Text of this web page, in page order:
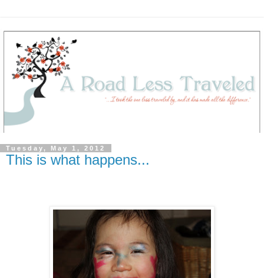
Tuesday, May 1, 2012
This is what happens...